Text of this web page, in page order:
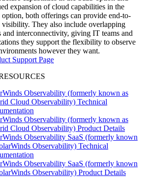
expansion of cloud capabilities in the
option, both offerings can provide end-to-
visibility. They also include overlapping
and interconnectivity, giving IT teams and
they support the flexibility to observe
however they want.
Support Page
Observability (formerly known as
Cloud Observability) Technical
Observability (formerly known as
Cloud Observability) Product Details
Observability SaaS (formerly known
Observability) Technical
Observability SaaS (formerly known
Observability) Product Details